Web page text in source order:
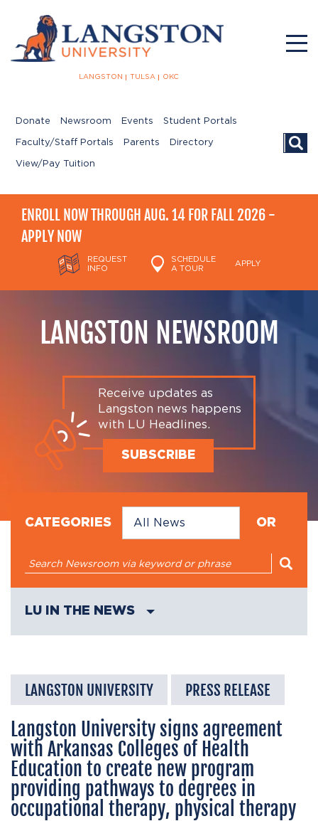
LANGSTON TULSA OKC
Donate Newsroom Events Student Portals
Faculty/Staff Portals Parents Directory
View/Pay Tuition
ENROLL NOW THROUGH AUG. 14 FOR FALL 2026 -
APPLY NOW
REQUEST
INFO
SCHEDULE
A TOUR
APPLY
LANGSTON NEWSROOM
Receive updates as
Langston news happens
with LU Headlines.
SUBSCRIBE
CATEGORIES OR
LU IN THE NEWS
LANGSTON UNIVERSITY PRESS RELEASE
Langston University signs agreement
with Arkansas Colleges of Health
Education to create new program
providing pathways to degrees in
occupational therapy, physical therapy